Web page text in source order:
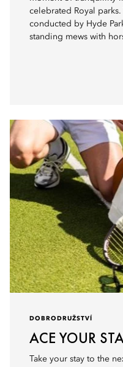
celebrated Royal
conducted by Hyde
standing mews with
DOBRODRUŽSTVÍ
ACE YOUR
Take your stay to the